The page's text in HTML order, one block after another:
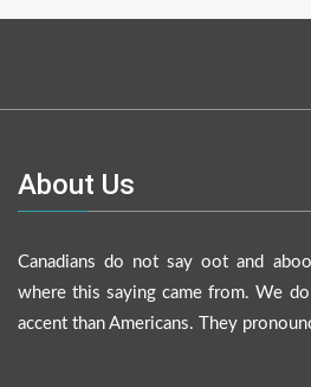
About Us
Canadians do not say oot and
where this saying came from. We
accent than Americans. They